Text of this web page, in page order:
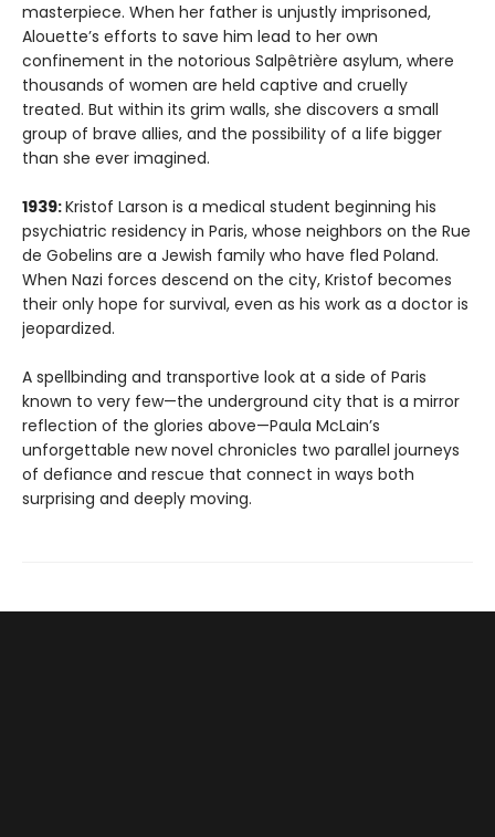
masterpiece. When her father is unjustly imprisoned,
Alouette’s efforts to save him lead to her own
confinement in the notorious Salpêtrière asylum, where
thousands of women are held captive and cruelly
treated. But within its grim walls, she discovers a small
group of brave allies, and the possibility of a life bigger
than she ever imagined.
1939:Kristof Larson is a medical student beginning his
psychiatric residency in Paris, whose neighbors on the Rue
de Gobelins are a Jewish family who have fled Poland.
When Nazi forces descend on the city, Kristof becomes
their only hope for survival, even as his work as a doctor is
jeopardized.
A spellbinding and transportive look at a side of Paris
known to very few—the underground city that is a mirror
reflection of the glories above—Paula McLain’s
unforgettable new novel chronicles two parallel journeys
of defiance and rescue that connect in ways both
surprising and deeply moving.